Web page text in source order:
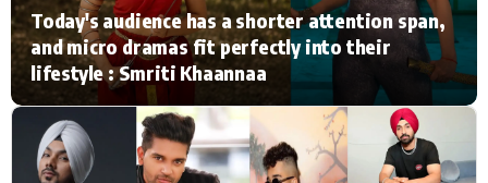
TV Serial News Press Release
Movie Review
Filmy Fun Celebrity Life
Type to search posts…
Today's audience has a shorter attention span,
and micro dramas fit perfectly into their
lifestyle : Smriti Khaannaa